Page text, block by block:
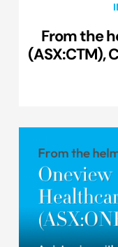
From the
(ASX:CTM),